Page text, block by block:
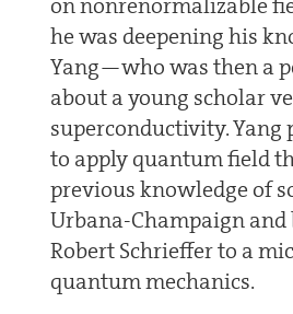
he was deepening his
Yang—who was then a
about a young scholar
superconductivity. Yang
to apply quantum field
previous knowledge of
Urbana-Champaign
Robert Schrieffer to a
quantum mechanics.